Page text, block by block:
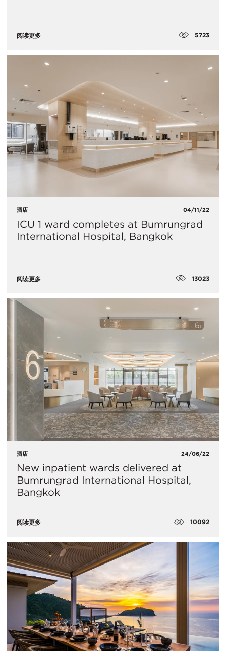
阅读更多 5723
酒店 04/11/22
ICU 1 ward completes at Bumrungrad
International Hospital, Bangkok
阅读更多 13023
酒店 24/06/22
New inpatient wards delivered at
Bumrungrad International Hospital,
Bangkok
阅读更多 10092